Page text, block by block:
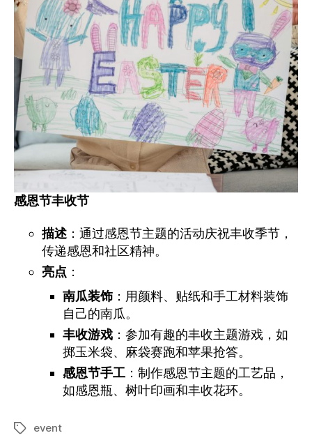
感恩节丰收节
描述：通过感恩节主题的活动庆祝丰收季节，
传递感恩和社区精神。
亮点 ：
南瓜装饰 ：用颜料、贴纸和手工材料装饰
自己的南瓜。
丰收游戏 ：参加有趣的丰收主题游戏，如
掷玉米袋、麻袋赛跑和苹果抢答。
感恩节手工 ：制作感恩节主题的工艺品，
如感恩瓶、树叶印画和丰收花环。
event